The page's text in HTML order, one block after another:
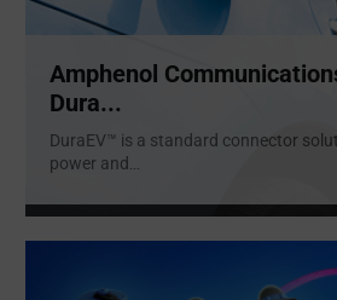
Amphenol
Dura...
DuraEV™ is a standard connector
power and ...